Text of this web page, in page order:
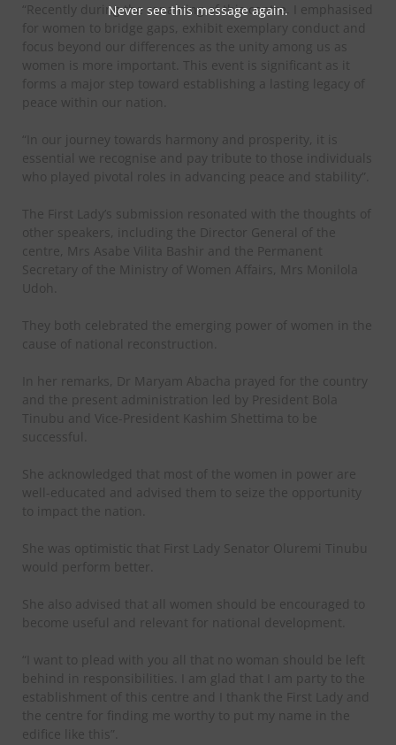
“Recently during the renaming of this centre, I emphasised
for women to bridge gaps, exhibit exemplary conduct and
focus beyond our differences as the unity among us as
women is more important. This event is significant as it
forms a major step toward establishing a lasting legacy of
peace within our nation.
“In our journey towards harmony and prosperity, it is
essential we recognise and pay tribute to those individuals
who played pivotal roles in advancing peace and stability”.
The First Lady’s submission resonated with the thoughts of
other speakers, including the Director General of the
centre, Mrs Asabe Vilita Bashir and the Permanent
Secretary of the Ministry of Women Affairs, Mrs Monilola
Udoh.
They both celebrated the emerging power of women in the
cause of national reconstruction.
In her remarks, Dr Maryam Abacha prayed for the country
and the present administration led by President Bola
Tinubu and Vice-President Kashim Shettima to be
successful.
She acknowledged that most of the women in power are
well-educated and advised them to seize the opportunity
to impact the nation.
She was optimistic that First Lady Senator Oluremi Tinubu
would perform better.
She also advised that all women should be encouraged to
become useful and relevant for national development.
“I want to plead with you all that no woman should be left
behind in responsibilities. I am glad that I am party to the
establishment of this centre and I thank the First Lady and
the centre for finding me worthy to put my name in the
edifice like this”.
Never see this message again.